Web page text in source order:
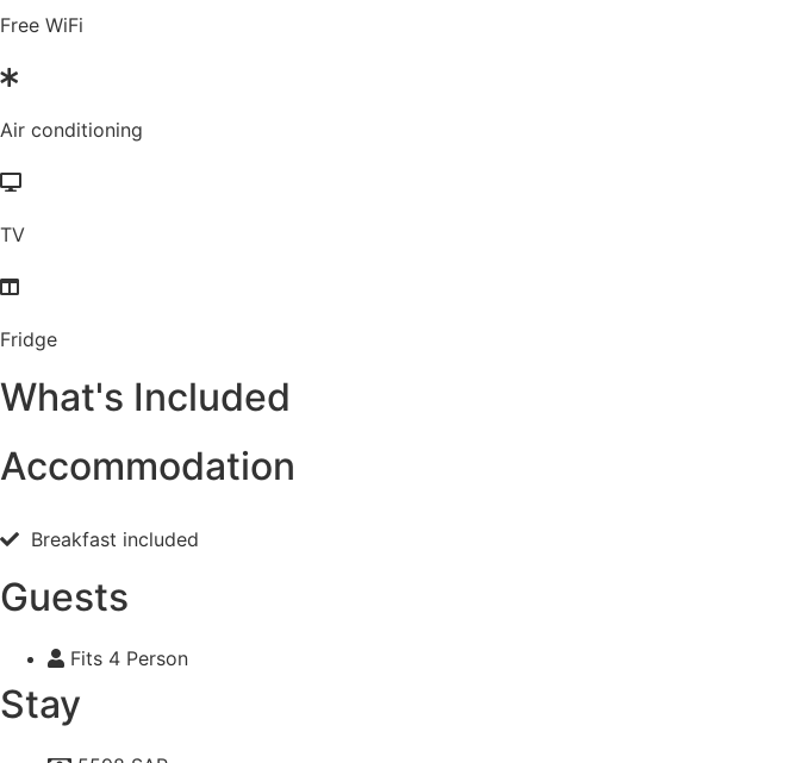
Free WiFi
Air conditioning
TV
Fridge
What's Included
Accommodation
Breakfast included
Guests
Fits 4 Person
Stay